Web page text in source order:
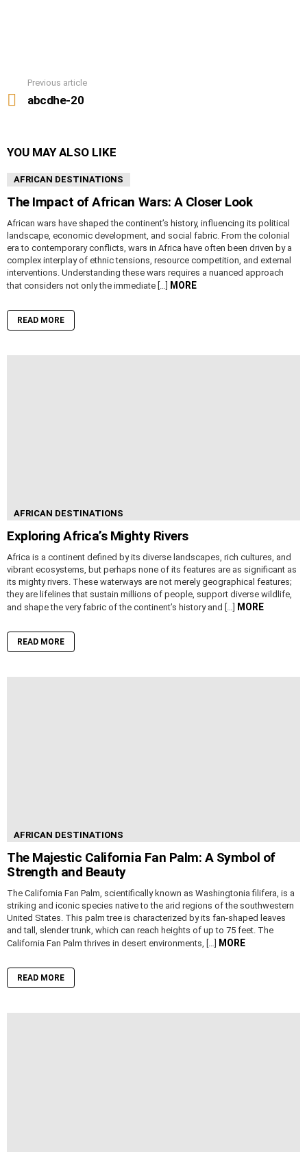
more
Previous article
abcdhe-20
YOU MAY ALSO LIKE
AFRICAN DESTINATIONS
The Impact of African Wars: A Closer Look
African wars have shaped the continent’s history, influencing its political
landscape, economic development, and social fabric. From the colonial
era to contemporary conflicts, wars in Africa have often been driven by a
complex interplay of ethnic tensions, resource competition, and external
interventions. Understanding these wars requires a nuanced approach
that considers not only the immediate […] MORE
READ MORE
AFRICAN DESTINATIONS
Exploring Africa’s Mighty Rivers
Africa is a continent defined by its diverse landscapes, rich cultures, and
vibrant ecosystems, but perhaps none of its features are as significant as
its mighty rivers. These waterways are not merely geographical features;
they are lifelines that sustain millions of people, support diverse wildlife,
and shape the very fabric of the continent’s history and […] MORE
READ MORE
AFRICAN DESTINATIONS
The Majestic California Fan Palm: A Symbol of
Strength and Beauty
The California Fan Palm, scientifically known as Washingtonia filifera, is a
striking and iconic species native to the arid regions of the southwestern
United States. This palm tree is characterized by its fan-shaped leaves
and tall, slender trunk, which can reach heights of up to 75 feet. The
California Fan Palm thrives in desert environments, […] MORE
READ MORE